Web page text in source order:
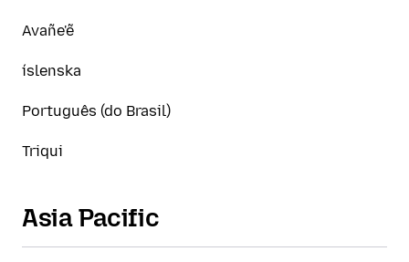
Avañe'ẽ
íslenska
Português (do Brasil)
Triqui
Asia Pacific